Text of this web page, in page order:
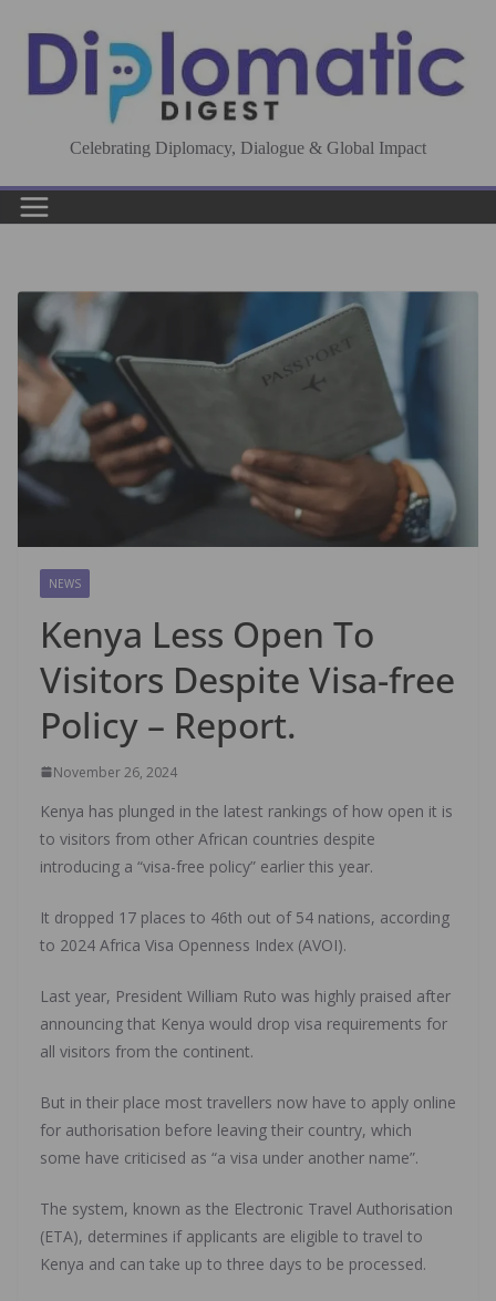
content
Celebrating Diplomacy, Dialogue & Global Impact
NEWS
Kenya Less Open To
Visitors Despite Visa-free
Policy – Report.
November 26, 2024
Kenya has plunged in the latest rankings of how open it is
to visitors from other African countries despite
introducing a “visa-free policy” earlier this year.
It dropped 17 places to 46th out of 54 nations, according
to 2024 Africa Visa Openness Index (AVOI).
Last year, President William Ruto was highly praised after
announcing that Kenya would drop visa requirements for
all visitors from the continent.
But in their place most travellers now have to apply online
for authorisation before leaving their country, which
some have criticised as “a visa under another name”.
The system, known as the Electronic Travel Authorisation
(ETA), determines if applicants are eligible to travel to
Kenya and can take up to three days to be processed.